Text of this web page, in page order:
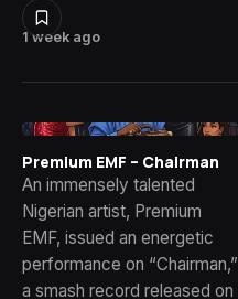
1 week ago
Premium EMF – Chairman
An immensely talented
Nigerian artist, Premium
EMF, issued an energetic
performance on “Chairman,”
a smash record released on